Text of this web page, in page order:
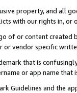
property, and all
with our rights in, or
of or content
or vendor specific
that is
or app name
Guidelines and the